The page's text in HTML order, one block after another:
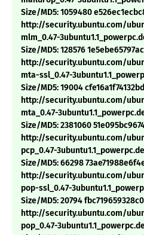
Size/MD5: 1059480
http://security.ubuntu.com/
mlm_0.47-
Size/MD5: 128576
http://security.ubuntu.com/
mta-ssl_0.47-
Size/MD5: 19004
http://security.ubuntu.com/
mta_0.47-
Size/MD5: 2381060
http://security.ubuntu.com/
pcp_0.47-
Size/MD5: 66298
http://security.ubuntu.com/
pop-ssl_0.47-
Size/MD5: 20794
http://security.ubuntu.com/
pop_0.47-